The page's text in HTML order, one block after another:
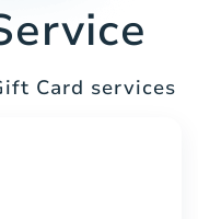
Card services